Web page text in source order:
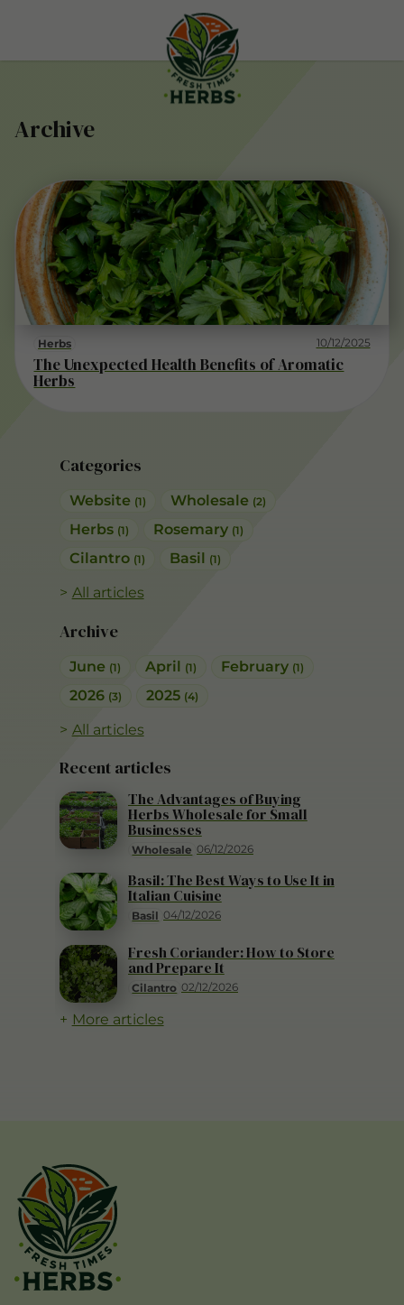
Categories
Website (1) Wholesale (2)
Herbs (1) Rosemary (1)
Cilantro (1) Basil (1)
All articles
Archive
June (1) April (1) February (1)
2026 (3) 2025 (4)
All articles
Recent articles
Wholesale 06/12/2026
The Advantages of Buying
Herbs Wholesale for Small
Businesses
Basil 04/12/2026
Basil: The Best Ways to Use It in
Italian Cuisine
Cilantro 02/12/2026
Fresh Coriander: How to Store
and Prepare It
More articles
Archive
Herbs 10/12/2025
The Unexpected Health Benefits of Aromatic
Herbs